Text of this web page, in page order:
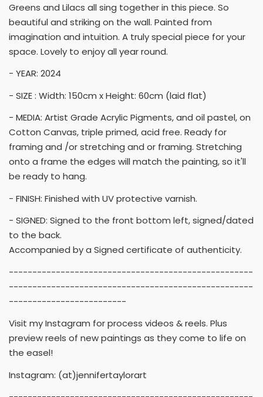
Greens and Lilacs all sing together in this piece. So
beautiful and striking on the wall. Painted from
imagination and intuition. A truly special piece for your
space. Lovely to enjoy all year round.
- YEAR: 2024
- SIZE : Width: 150cm x Height: 60cm (laid flat)
- MEDIA: Artist Grade Acrylic Pigments, and oil pastel, on
Cotton Canvas, triple primed, acid free. Ready for
framing and /or stretching and or framing. Stretching
onto a frame the edges will match the painting, so it'll
be ready to hang.
- FINISH: Finished with UV protective varnish.
- SIGNED: Signed to the front bottom left, signed/dated
to the back.
Accompanied by a Signed certificate of authenticity.
----------------------------------------------------
----------------------------------------------------
-------------------------
Visit my Instagram for process videos & reels. Plus
preview reels of new paintings as they come to life on
the easel!
Instagram: (at)jennifertaylorart